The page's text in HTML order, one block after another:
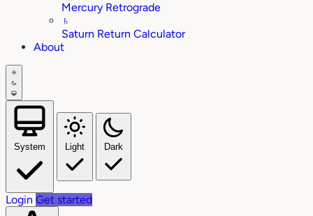
Mercury Retrograde
♄
Saturn Return Calculator
About
System Light Dark
Login Get started